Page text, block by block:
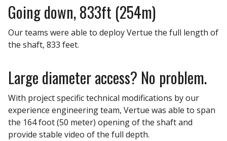
Going down, 833ft (254m)
Our teams were able to deploy Vertue the full length of
the shaft, 833 feet.
Large diameter access? No problem.
With project specific technical modifications by our
experience engineering team, Vertue was able to span
the 164 foot (50 meter) opening of the shaft and
provide stable video of the full depth.